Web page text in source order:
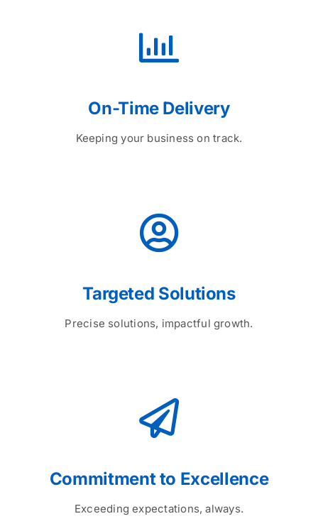
On-Time Delivery
Keeping your business on track.
Targeted Solutions
Precise solutions, impactful growth.
Commitment to Excellence
Exceeding expectations, always.